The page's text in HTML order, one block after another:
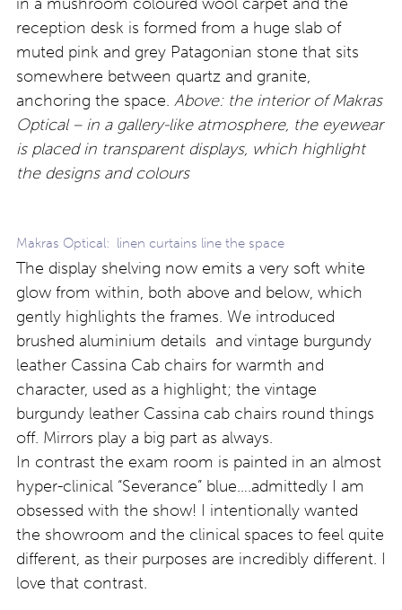
reception desk is formed from a huge slab of
muted pink and grey Patagonian stone that sits
somewhere between quartz and granite,
anchoring the space. Above: the interior of Makras
Optical – in a gallery-like atmosphere, the eyewear
is placed in transparent displays, which highlight
the designs and colours
Makras Optical: linen curtains line the space
The display shelving now emits a very soft white
glow from within, both above and below, which
gently highlights the frames. We introduced
brushed aluminium details and vintage burgundy
leather Cassina Cab chairs for warmth and
character, used as a highlight; the vintage
burgundy leather Cassina cab chairs round things
off. Mirrors play a big part as always.
In contrast the exam room is painted in an almost
hyper-clinical “Severance” blue….admittedly I am
obsessed with the show! I intentionally wanted
the showroom and the clinical spaces to feel quite
different, as their purposes are incredibly different. I
love that contrast.